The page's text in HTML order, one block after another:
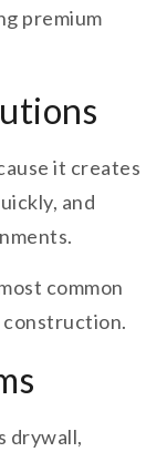
premium
it creates
and
common
drywall,